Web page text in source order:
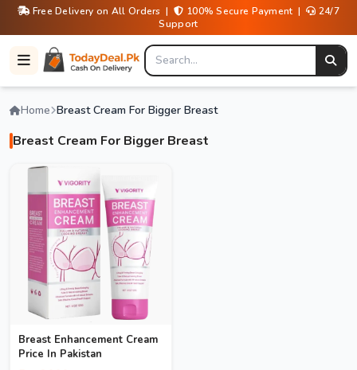
Free Delivery on All Orders | 100% Secure Payment |
24/7
Support
Home Breast Cream For Bigger Breast
Breast Cream For Bigger Breast
Breast Enhancement Cream
Price In Pakistan